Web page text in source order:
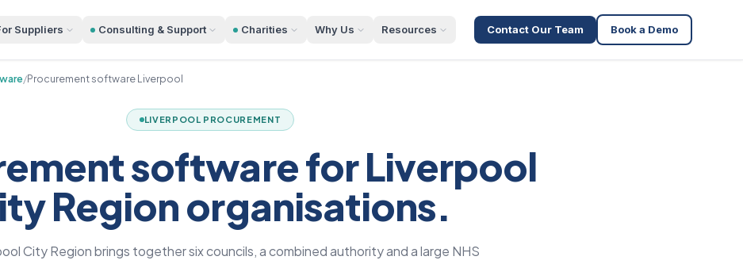
Suppliers Consulting & Support Charities Why Us Resources Contact Our Team Book a Demo
/Procurement software Liverpool
LIVERPOOL PROCUREMENT
software for Liverpool
Region organisations.
City Region brings together six councils, a combined authority and a large NHS